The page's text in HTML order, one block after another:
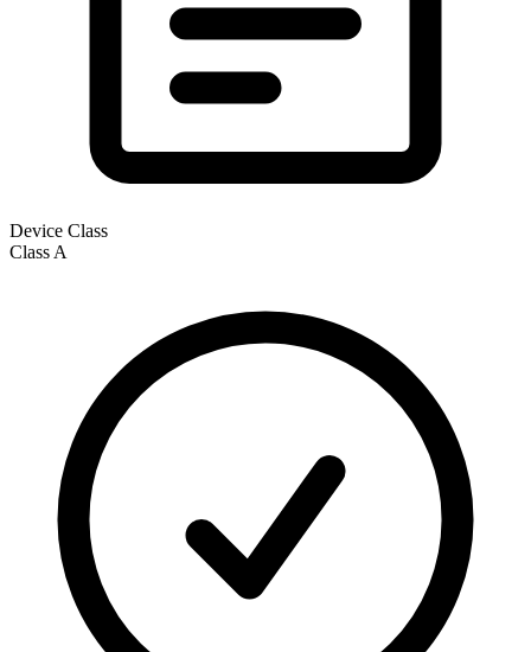
Device Class
Class A